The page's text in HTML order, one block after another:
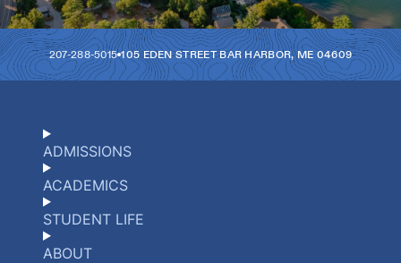
207-288-5015 105 EDEN STREET BAR HARBOR,ME 04609
ADMISSIONS
ACADEMICS
STUDENT LIFE
ABOUT